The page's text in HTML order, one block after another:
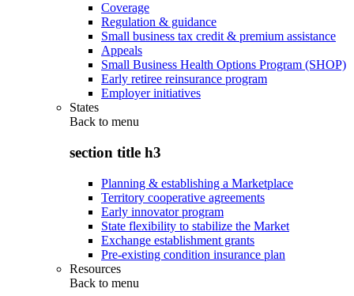
Coverage
Regulation & guidance
Small business tax credit & premium assistance
Appeals
Small Business Health Options Program (SHOP)
Early retiree reinsurance program
Employer initiatives
States
Back to menu
section title h3
Planning & establishing a Marketplace
Territory cooperative agreements
Early innovator program
State flexibility to stabilize the Market
Exchange establishment grants
Pre-existing condition insurance plan
Resources
Back to menu